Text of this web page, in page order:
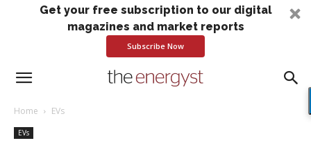
Get your free subscription to our digital
magazines and market reports
Subscribe Now
Home EVs
EVs